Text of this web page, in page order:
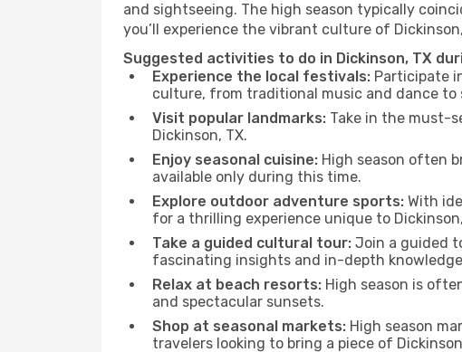
and sightseeing. The high season typically
you’ll experience the vibrant culture of
Suggested activities to do in Dickinson, TX
Experience the local festivals: Participate
culture, from traditional music and dance to
Visit popular landmarks: Take in the must-
Dickinson, TX.
Enjoy seasonal cuisine: High season often
available only during this time.
Explore outdoor adventure sports: With
for a thrilling experience unique to
Take a guided cultural tour: Join a guided
fascinating insights and in-depth
Relax at beach resorts: High season is
and spectacular sunsets.
Shop at seasonal markets: High season
travelers looking to bring a piece of